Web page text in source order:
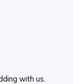
with us.